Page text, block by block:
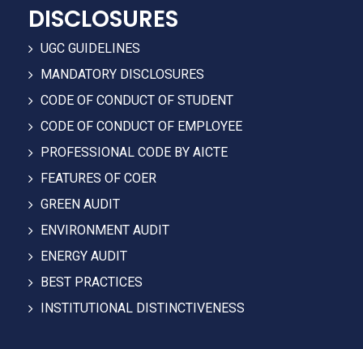
DISCLOSURES
UGC GUIDELINES
MANDATORY DISCLOSURES
CODE OF CONDUCT OF STUDENT
CODE OF CONDUCT OF EMPLOYEE
PROFESSIONAL CODE BY AICTE
FEATURES OF COER
GREEN AUDIT
ENVIRONMENT AUDIT
ENERGY AUDIT
BEST PRACTICES
INSTITUTIONAL DISTINCTIVENESS